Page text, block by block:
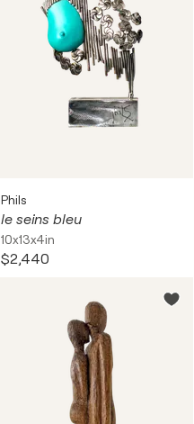
Phils
le seins bleu
10x13x4in
$2,440